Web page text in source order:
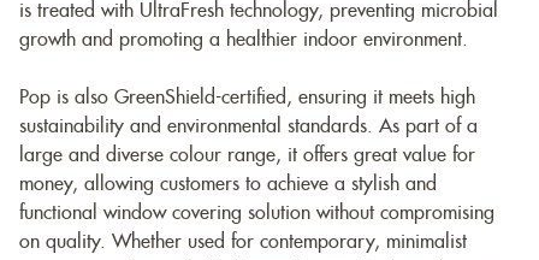
is treated with UltraFresh technology, preventing microbial
growth and promoting a healthier indoor environment.
Pop is also GreenShield-certified, ensuring it meets high
sustainability and environmental standards. As part of a
large and diverse colour range, it offers great value for
money, allowing customers to achieve a stylish and
functional window covering solution without compromising
on quality. Whether used for contemporary, minimalist